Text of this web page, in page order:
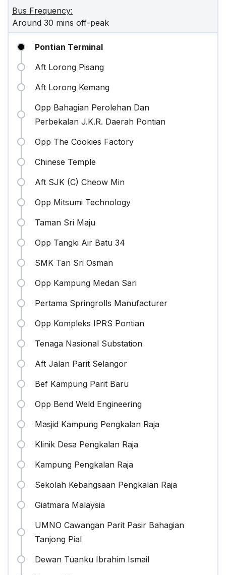
Bus Frequency:
Around 30 mins off-peak
Pontian Terminal
Aft Lorong Pisang
Aft Lorong Kemang
Opp Bahagian Perolehan Dan
Perbekalan J.K.R. Daerah Pontian
Opp The Cookies Factory
Chinese Temple
Aft SJK (C) Cheow Min
Opp Mitsumi Technology
Taman Sri Maju
Opp Tangki Air Batu 34
SMK Tan Sri Osman
Opp Kampung Medan Sari
Pertama Springrolls Manufacturer
Opp Kompleks IPRS Pontian
Tenaga Nasional Substation
Aft Jalan Parit Selangor
Bef Kampung Parit Baru
Opp Bend Weld Engineering
Masjid Kampung Pengkalan Raja
Klinik Desa Pengkalan Raja
Kampung Pengkalan Raja
Sekolah Kebangsaan Pengkalan Raja
Giatmara Malaysia
UMNO Cawangan Parit Pasir Bahagian
Tanjong Pial
Dewan Tuanku Ibrahim Ismail